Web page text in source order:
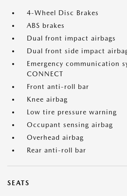
4-Wheel Disc Brakes
ABS brakes
Dual front impact airbags
Dual front side impact
Emergency communication
CONNECT
Front anti-roll bar
Knee airbag
Low tire pressure warning
Occupant sensing airbag
Overhead airbag
Rear anti-roll bar
SEATS